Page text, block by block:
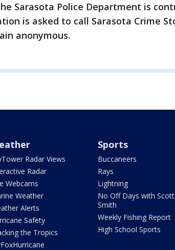
Sarasota Police Department is
is asked to call Sarasota Crime
anonymous.
Radar Views
Radar
Webcams
Weather
Alerts
Safety
the Tropics
Sports
Buccaneers
Rays
Lightning
No Off Days with Scott
Smith
Weekly Fishing Report
High School Sports